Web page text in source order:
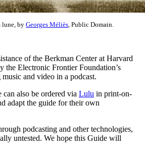
lune, by Georges Méliès , Public Domain.
of the Berkman Center at Harvard
the Electronic Frontier Foundation’s
and video in a podcast.
also be ordered via Lulu in print-on-
adapt the guide for their own
podcasting and other technologies,
untested. We hope this Guide will